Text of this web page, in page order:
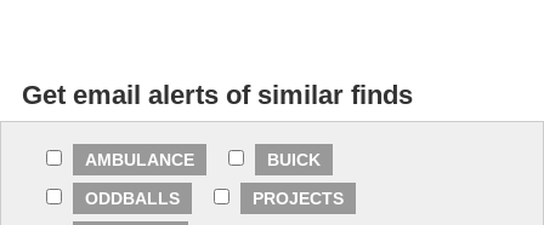
Get email alerts of similar finds
AMBULANCE
BUICK
ODDBALLS
PROJECTS